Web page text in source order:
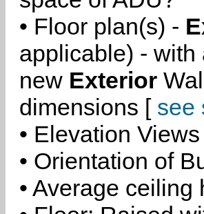
• Floor plan(s) -
applicable) -
new Exterior
dimensions [ see
• Elevation
• Orientation of
• Average ceiling